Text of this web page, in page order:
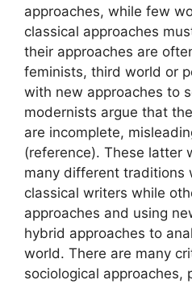
approaches, while few
classical approaches
their approaches are
feminists, third world or
with new approaches to
modernists argue that
are incomplete,
(reference). These latter
many different traditions
classical writers while
approaches and using
hybrid approaches to
world. There are many
sociological approaches,